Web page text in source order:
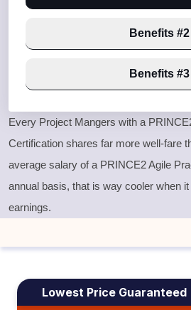
Benefits #2
Benefits #3
Every Project Mangers with a
Certification shares far more well-fare
average salary of a PRINCE2 Agile
annual basis, that is way cooler when
earnings.
Lowest Price Guaranteed